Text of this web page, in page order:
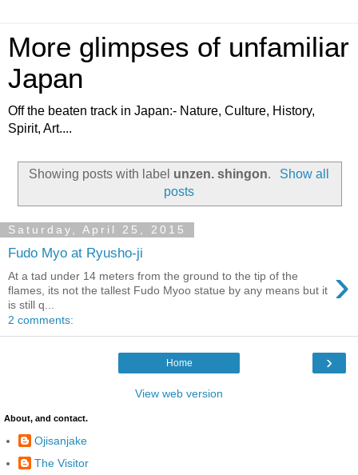
More glimpses of unfamiliar
Japan
Off the beaten track in Japan:- Nature, Culture, History,
Spirit, Art....
Showing posts with label unzen. shingon.
Show all
posts
Saturday, April 25, 2015
Fudo Myo at Ryusho-ji
›
At a tad under 14 meters from the ground to the tip of the
flames, its not the tallest Fudo Myoo statue by any means but it
is still q...
2 comments:
›
Home
View web version
About, and contact.
Ojisanjake
The Visitor